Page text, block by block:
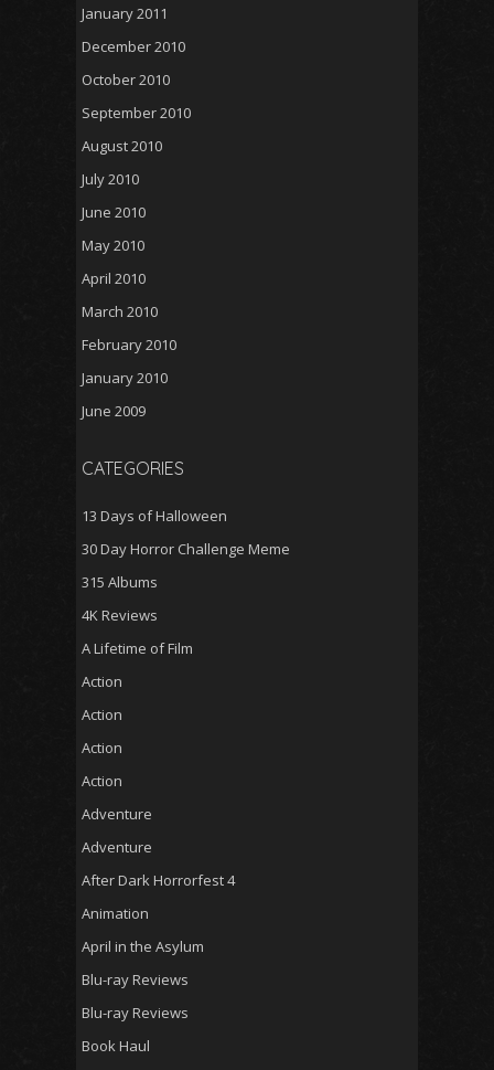
January 2011
December 2010
October 2010
September 2010
August 2010
July 2010
June 2010
May 2010
April 2010
March 2010
February 2010
January 2010
June 2009
CATEGORIES
13 Days of Halloween
30 Day Horror Challenge Meme
315 Albums
4K Reviews
A Lifetime of Film
Action
Action
Action
Action
Adventure
Adventure
After Dark Horrorfest 4
Animation
April in the Asylum
Blu-ray Reviews
Blu-ray Reviews
Book Haul